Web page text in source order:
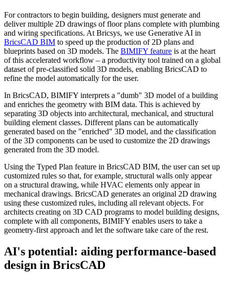
For contractors to begin building, designers must generate and
deliver multiple 2D drawings of floor plans complete with plumbing
and wiring specifications. At Bricsys, we use Generative AI in
BricsCAD BIM to speed up the production of 2D plans and
blueprints based on 3D models. The BIMIFY feature is at the heart
of this accelerated workflow – a productivity tool trained on a global
dataset of pre-classified solid 3D models, enabling BricsCAD to
refine the model automatically for the user.
In BricsCAD, BIMIFY interprets a "dumb" 3D model of a building
and enriches the geometry with BIM data. This is achieved by
separating 3D objects into architectural, mechanical, and structural
building element classes. Different plans can be automatically
generated based on the "enriched" 3D model, and the classification
of the 3D components can be used to customize the 2D drawings
generated from the 3D model.
Using the Typed Plan feature in BricsCAD BIM, the user can set up
customized rules so that, for example, structural walls only appear
on a structural drawing, while HVAC elements only appear in
mechanical drawings. BricsCAD generates an original 2D drawing
using these customized rules, including all relevant objects. For
architects creating on 3D CAD programs to model building designs,
complete with all components, BIMIFY enables users to take a
geometry-first approach and let the software take care of the rest.
AI's potential: aiding performance-based
design in BricsCAD